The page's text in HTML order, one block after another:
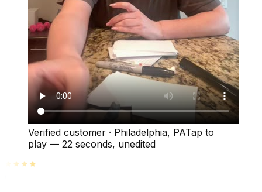
Verified customer · Philadelphia, PATap to
play — 22 seconds, unedited